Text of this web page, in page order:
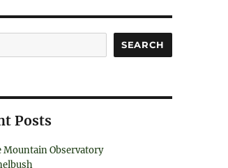
SEARCH
Posts
Mountain Observatory